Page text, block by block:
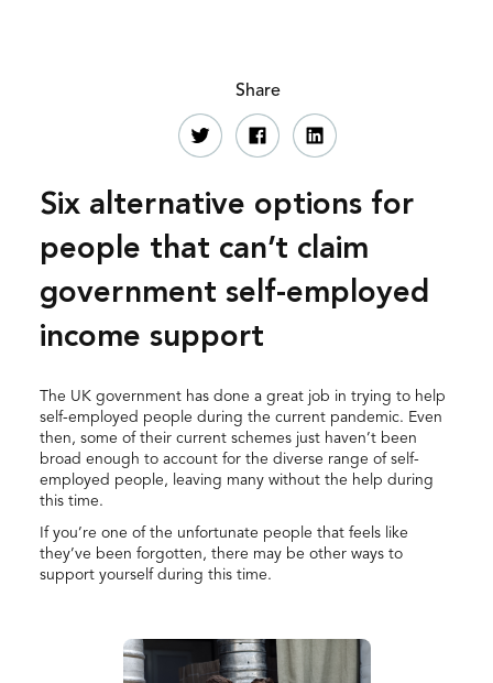
Share
Six alternative options for
people that can’t claim
government self-employed
income support
The UK government has done a great job in trying to help
self-employed people during the current pandemic. Even
then, some of their current schemes just haven’t been
broad enough to account for the diverse range of self-
employed people, leaving many without the help during
this time.
If you’re one of the unfortunate people that feels like
they’ve been forgotten, there may be other ways to
support yourself during this time.